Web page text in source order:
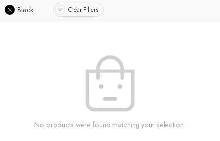
Black Clear Filters
No products were found matching your selection.